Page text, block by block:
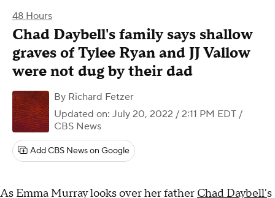
48 Hours
Chad Daybell's family says shallow
graves of Tylee Ryan and JJ Vallow
were not dug by their dad
By Richard Fetzer
Updated on: July 20, 2022 / 2:11 PM EDT /
CBS News
Add CBS News on Google
As Emma Murray looks over her father Chad Daybell's